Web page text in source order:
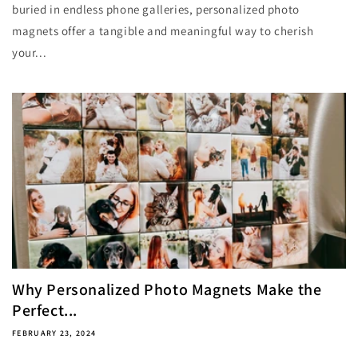
buried in endless phone galleries, personalized photo
magnets offer a tangible and meaningful way to cherish
your...
Why Personalized Photo Magnets Make the
Perfect...
FEBRUARY 23, 2024